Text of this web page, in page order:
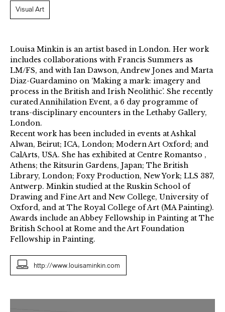
Visual Art
Louisa Minkin is an artist based in London. Her work
includes collaborations with Francis Summers as
LM/FS, and with Ian Dawson, Andrew Jones and Marta
Diaz-Guardamino on ‘Making a mark: imagery and
process in the British and Irish Neolithic’. She recently
curated Annihilation Event, a 6 day programme of
trans-disciplinary encounters in the Lethaby Gallery,
London.
Recent work has been included in events at Ashkal
Alwan, Beirut; ICA, London; Modern Art Oxford; and
CalArts, USA. She has exhibited at Centre Romantso ,
Athens; the Ritsurin Gardens, Japan; The British
Library, London; Foxy Production, New York; LLS 387,
Antwerp. Minkin studied at the Ruskin School of
Drawing and Fine Art and New College, University of
Oxford, and at The Royal College of Art (MA Painting).
Awards include an Abbey Fellowship in Painting at The
British School at Rome and the Art Foundation
Fellowship in Painting.
http://www.louisaminkin.com